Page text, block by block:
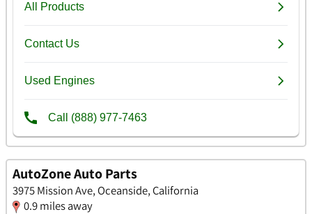
AutoZone Auto Parts
3975 Mission Ave, Oceanside, California
0.9 miles away